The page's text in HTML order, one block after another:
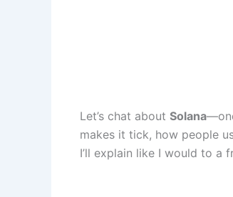
Let’s chat about Solana
makes it tick, how people
I’ll explain like I would to a